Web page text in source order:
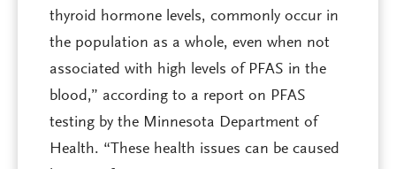
thyroid hormone levels, commonly occur in
the population as a whole, even when not
associated with high levels of PFAS in the
blood,” according to a report on PFAS
testing by the Minnesota Department of
Health. “These health issues can be caused